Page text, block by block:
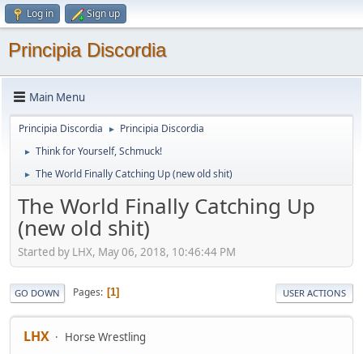
Log in Sign up
Principia Discordia
Main Menu
Principia Discordia ► Principia Discordia
► Think for Yourself, Schmuck!
► The World Finally Catching Up (new old shit)
The World Finally Catching Up
(new old shit)
Started by LHX, May 06, 2018, 10:46:44 PM
GO DOWN Pages 1 USER ACTIONS
LHX Horse Wrestling